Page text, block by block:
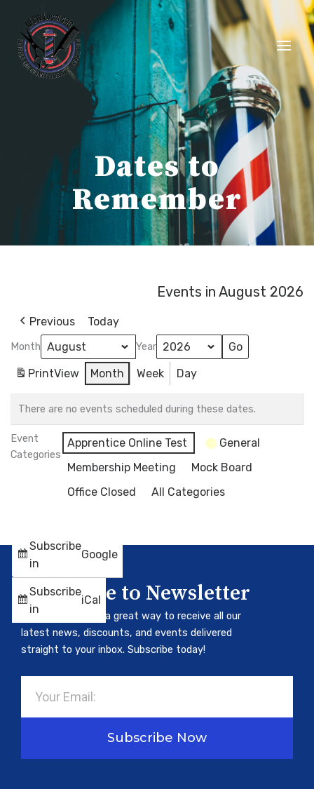
content
Dates to
Remember
Events in August 2026
Previous Today
Month Year
PrintView Month Week Day
There are no events scheduled during these dates.
Event
Categories
Apprentice Online Test
General
Membership Meeting
Mock Board
Office Closed
All Categories
Subscribe
in
Google
Subscribe
in
iCal
Subscribe to Newsletter
Our newsletter is a great way to receive all our
latest news, discounts, and events delivered
straight to your inbox. Subscribe today!
Subscribe Now